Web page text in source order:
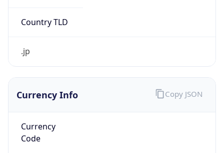
Country TLD
.jp
Currency Info
Currency
Code
Copy JSON